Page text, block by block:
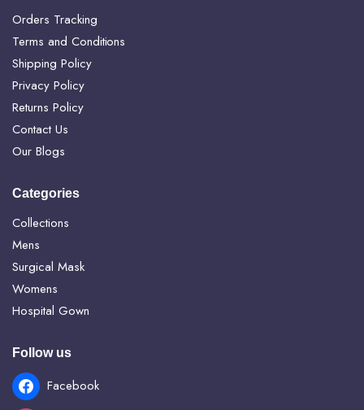
Orders Tracking
Terms and Conditions
Shipping Policy
Privacy Policy
Returns Policy
Contact Us
Our Blogs
Categories
Collections
Mens
Surgical Mask
Womens
Hospital Gown
Follow us
Facebook